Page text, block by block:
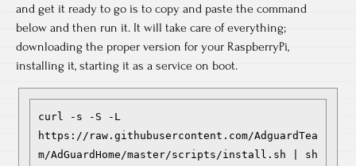
and get it ready to go is to copy and paste the command
below and then run it. It will take care of everything;
downloading the proper version for your RaspberryPi,
installing it, starting it as a service on boot.
curl -s -S -L
https://raw.githubusercontent.com/AdguardTea
m/AdGuardHome/master/scripts/install.sh | sh